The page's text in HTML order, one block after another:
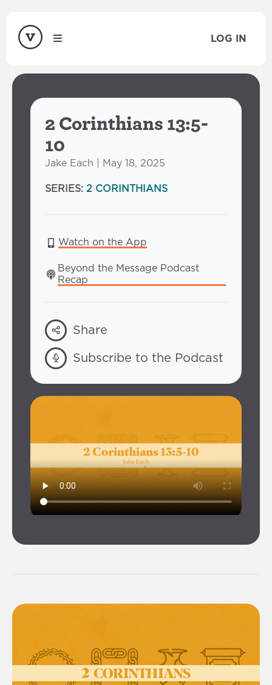
LOG IN
2 Corinthians 13:5-
10
Jake Each | May 18, 2025
SERIES: 2 CORINTHIANS
Watch on the App
Beyond the Message Podcast
Recap
Share
Subscribe to the Podcast